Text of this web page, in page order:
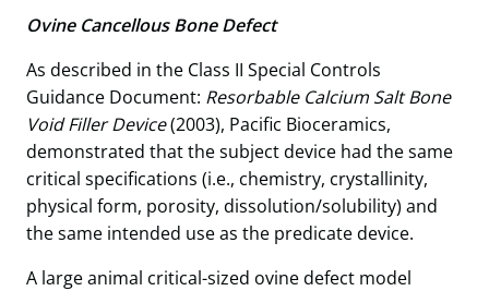
Ovine Cancellous Bone Defect
As described in the Class II Special Controls
Guidance Document: Resorbable Calcium Salt Bone
Void Filler Device(2003), Pacific Bioceramics,
demonstrated that the subject device had the same
critical specifications (i.e., chemistry, crystallinity,
physical form, porosity, dissolution/solubility) and
the same intended use as the predicate device.
A large animal critical-sized ovine defect model